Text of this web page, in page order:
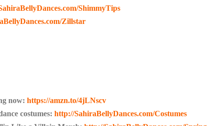
ShimmyTips
Zillstar
now:https://amzn.to/4jLNscv
costumes:http://SahiraBellyDances.com/Costumes